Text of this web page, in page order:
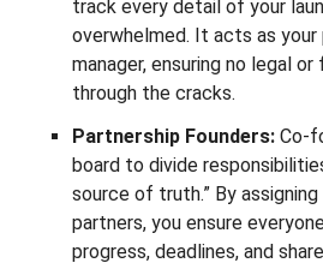
track every detail of your
overwhelmed. It acts as
manager, ensuring no legal or
through the cracks.
Partnership Founders: Co-
board to divide
source of truth.” By
partners, you ensure
progress, deadlines, and